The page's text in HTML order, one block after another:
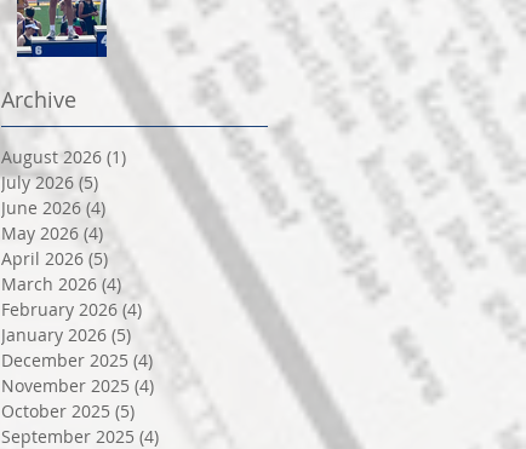
Archive
August 2026 (1) 1 post
July 2026 (5)
June 2026 (4)
May 2026 (4)
April 2026 (5) 5 posts
March 2026 (4)
February 2026 (4) 4 posts
January 2026 (5)
December 2025 (4)
November 2025 (4) 4 posts
October 2025 (5)
September 2025 (4) 4 posts